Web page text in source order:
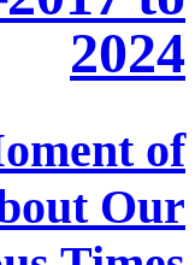
2024
of
Our